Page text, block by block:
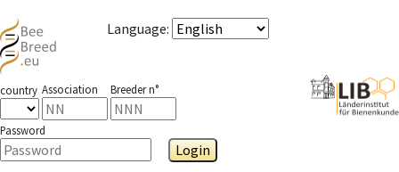
Language:
country Association Breeder n°
Password
Login